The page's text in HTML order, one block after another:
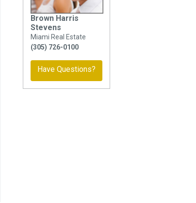
Brown Harris
Stevens
Miami Real Estate
(305) 726-0100
Have Questions?